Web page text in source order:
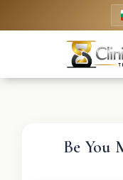
Be You